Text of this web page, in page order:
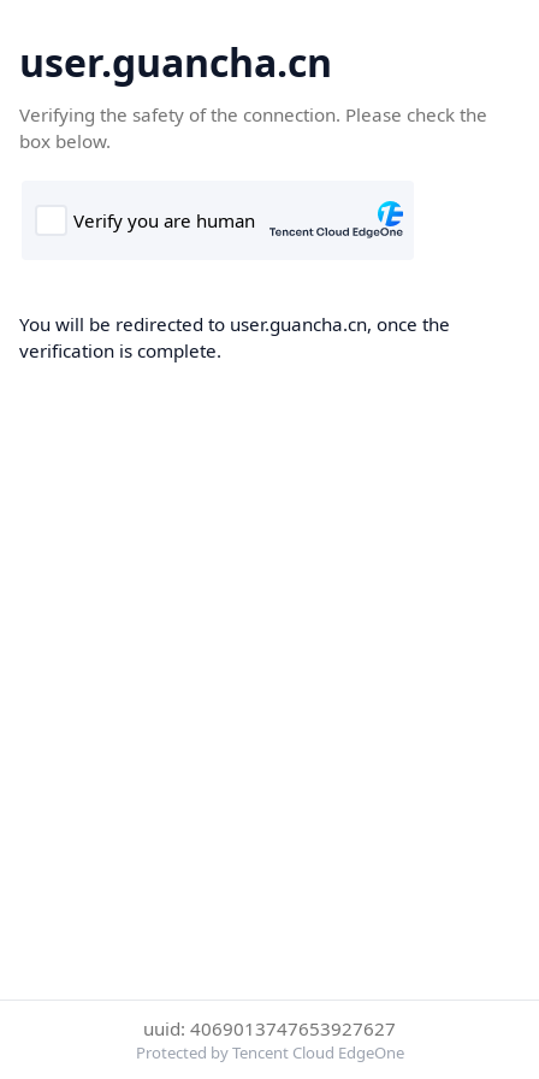
user.guancha.cn
Verifying the safety of the connection. Please check the
box below.
You will be redirected to user.guancha.cn, once the
verification is complete.
uuid: 4069013747653927627
Protected by Tencent Cloud EdgeOne